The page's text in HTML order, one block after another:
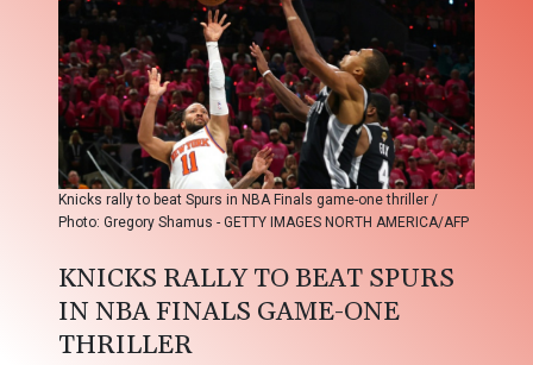
Knicks rally to beat Spurs in NBA Finals game-one thriller /
Photo: Gregory Shamus - GETTY IMAGES NORTH AMERICA/AFP
KNICKS RALLY TO BEAT SPURS
IN NBA FINALS GAME-ONE
THRILLER